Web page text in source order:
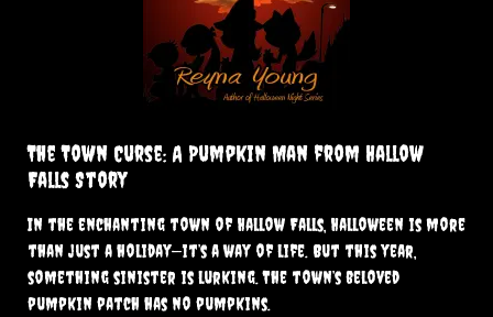
The Town Curse: A Pumpkin Man from Hallow
Falls Story
In the enchanting town of Hallow Falls, Halloween is more
than just a holiday—it’s a way of life. But this year,
something sinister is lurking. The town’s beloved
pumpkin patch has no pumpkins.